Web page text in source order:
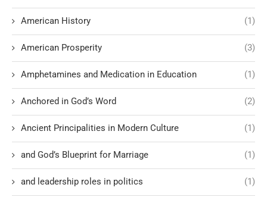
American History (1)
American Prosperity (3)
Amphetamines and Medication in Education (1)
Anchored in God’s Word (2)
Ancient Principalities in Modern Culture (1)
and God’s Blueprint for Marriage (1)
and leadership roles in politics (1)